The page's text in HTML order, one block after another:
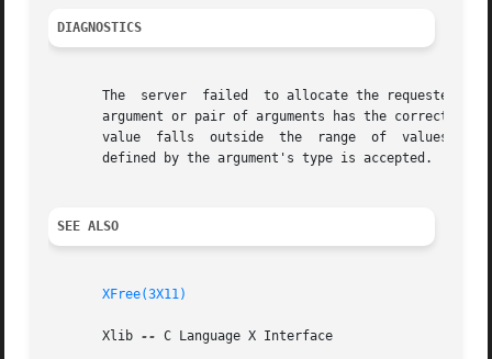
DIAGNOSTICS
The  server  failed  to allocate the requested
argument or pair of arguments has the correct
value  falls  outside  the  range  of  values
defined by the argument's type is accepted.  Any
SEE ALSO
XFree(3X11)
       Xlib
-- C Language X Interface